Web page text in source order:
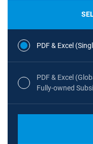
PDF & Excel
PDF & Excel
Fully-owned